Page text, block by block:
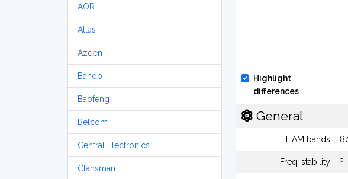
AOR
Atlas
Azden
Bando
Baofeng
Belcom
Central Electronics
Clansman
Highlight
differences
General
HAM bands
Freq. stability ?